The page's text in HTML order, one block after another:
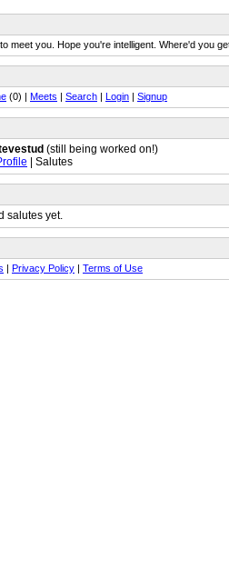
meet you. Hope you're intelligent. Where'd you
(0) | Meets | Search | Login | Signup
(still being worked on!)
| Salutes
salutes yet.
| Privacy Policy | Terms of Use